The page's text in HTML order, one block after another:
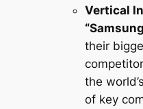
Vertical
their
the
of key